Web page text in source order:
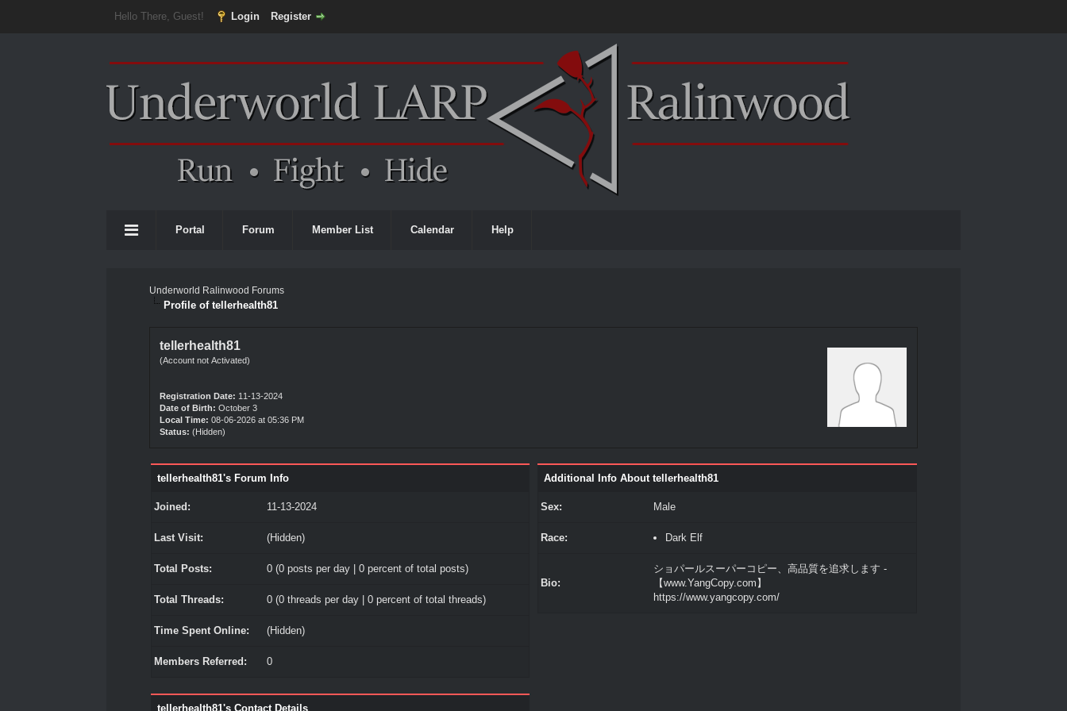
Hello There, Guest! Login Register
Portal Forum Member List Calendar Help
Underworld Ralinwood Forums
Profile of tellerhealth81
tellerhealth81
(Account not Activated)
Registration Date: 11-13-2024
Date of Birth: October 3
Local Time: 08-06-2026 at 05:36 PM
Status: (Hidden)
tellerhealth81's Forum Info
Joined: 11-13-2024
Last Visit: (Hidden)
Total Posts: 0 (0 posts per day | 0 percent of total posts)
Total Threads: 0 (0 threads per day | 0 percent of total threads)
Time Spent Online: (Hidden)
Members Referred: 0
tellerhealth81's Contact Details
Additional Info About tellerhealth81
Sex: Male
Race: Dark Elf
Bio:
ショパールスーパーコピー、高品質を追求します -
【www.YangCopy.com】
https://www.yangcopy.com/